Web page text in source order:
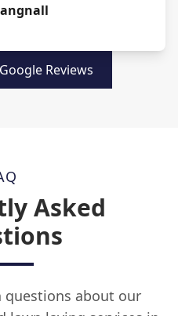
Reviews
Asked
questions about our